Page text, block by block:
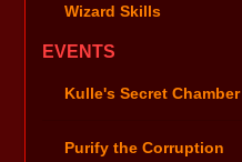
Wizard Skills
EVENTS
Kulle's Secret Chamber
Purify the Corruption